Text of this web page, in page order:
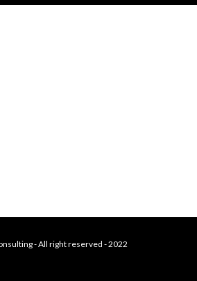
- All right reserved - 2022